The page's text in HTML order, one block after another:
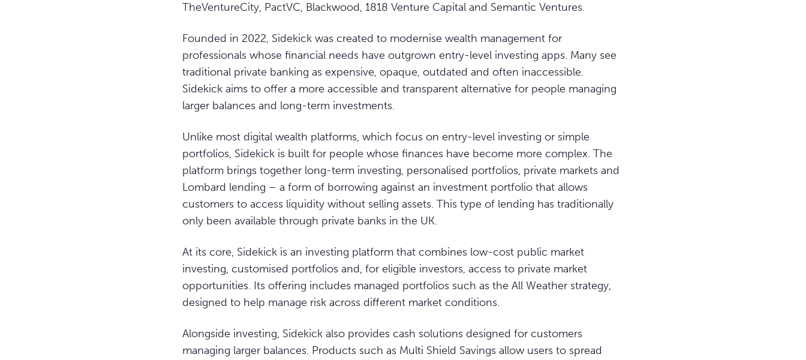
TheVentureCity, PactVC, Blackwood, 1818 Venture Capital and Semantic Ventures.
Founded in 2022, Sidekick was created to modernise wealth management for
professionals whose financial needs have outgrown entry-level investing apps. Many see
traditional private banking as expensive, opaque, outdated and often inaccessible.
Sidekick aims to offer a more accessible and transparent alternative for people managing
larger balances and long-term investments.
Unlike most digital wealth platforms, which focus on entry-level investing or simple
portfolios, Sidekick is built for people whose finances have become more complex. The
platform brings together long-term investing, personalised portfolios, private markets and
Lombard lending – a form of borrowing against an investment portfolio that allows
customers to access liquidity without selling assets. This type of lending has traditionally
only been available through private banks in the UK.
At its core, Sidekick is an investing platform that combines low-cost public market
investing, customised portfolios and, for eligible investors, access to private market
opportunities. Its offering includes managed portfolios such as the All Weather strategy,
designed to help manage risk across different market conditions.
Alongside investing, Sidekick also provides cash solutions designed for customers
managing larger balances. Products such as Multi Shield Savings allow users to spread